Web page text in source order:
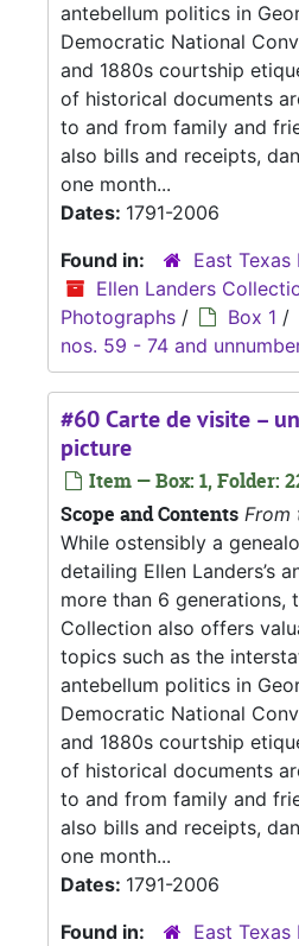
antebellum politics in
Democratic National
and 1880s courtship
of historical documents
to and from family and
also bills and receipts,
one month...
Dates: 1791-2006
Found in:
East Texas
Ellen Landers
Photographs / Box 1 /
nos. 59 - 74 and
#60 Carte de visite –
picture
Item — Box: 1, Folder:
Scope and Contents From
While ostensibly a
detailing Ellen Landers’s
more than 6 generations,
Collection also offers
topics such as the
antebellum politics in
Democratic National
and 1880s courtship
of historical documents
to and from family and
also bills and receipts,
one month...
Dates: 1791-2006
Found in:
East Texas